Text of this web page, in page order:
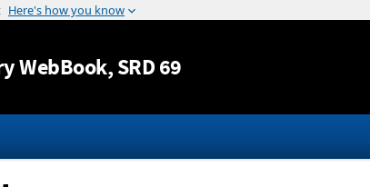
Jump to content
WebBook, SRD 69